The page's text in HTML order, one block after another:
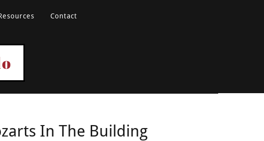
Contact
In The Building